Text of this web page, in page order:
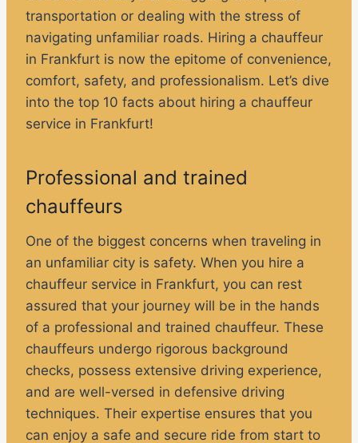
transportation or dealing with the stress of
navigating unfamiliar roads. Hiring a chauffeur
in Frankfurt is now the epitome of convenience,
comfort, safety, and professionalism. Let’s dive
into the top 10 facts about hiring a chauffeur
service in Frankfurt!
Professional and trained
chauffeurs
One of the biggest concerns when traveling in
an unfamiliar city is safety. When you hire a
chauffeur service in Frankfurt, you can rest
assured that your journey will be in the hands
of a professional and trained chauffeur. These
chauffeurs undergo rigorous background
checks, possess extensive driving experience,
and are well-versed in defensive driving
techniques. Their expertise ensures that you
can enjoy a safe and secure ride from start to